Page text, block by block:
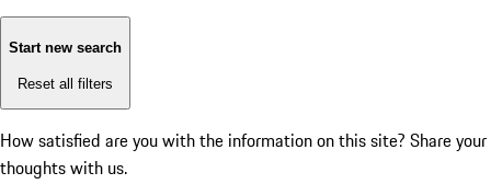
Start new search
Reset all filters
How satisfied are you with the information on this site? Share your
thoughts with us.